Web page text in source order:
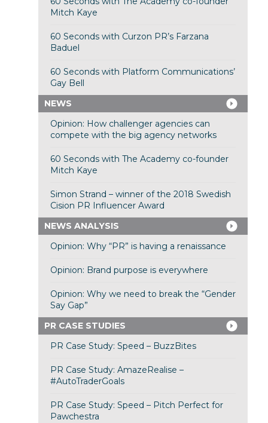
Mitch Kaye
60 Seconds with Curzon PR’s Farzana
Baduel
60 Seconds with Platform Communications’
Gay Bell
NEWS
Opinion: How challenger agencies can
compete with the big agency networks
60 Seconds with The Academy co-founder
Mitch Kaye
Simon Strand – winner of the 2018 Swedish
Cision PR Influencer Award
NEWS ANALYSIS
Opinion: Why “PR” is having a renaissance
Opinion: Brand purpose is everywhere
Opinion: Why we need to break the “Gender
Say Gap”
PR CASE STUDIES
PR Case Study: Speed – BuzzBites
PR Case Study: AmazeRealise –
#AutoTraderGoals
PR Case Study: Speed – Pitch Perfect for
Pawchestra